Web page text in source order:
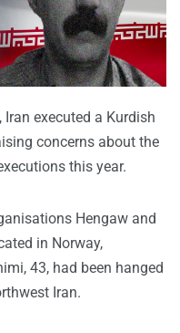
executed a Kurdish
concerns about the
this year.
Hengaw and
in Norway,
43, had been hanged
Iran.